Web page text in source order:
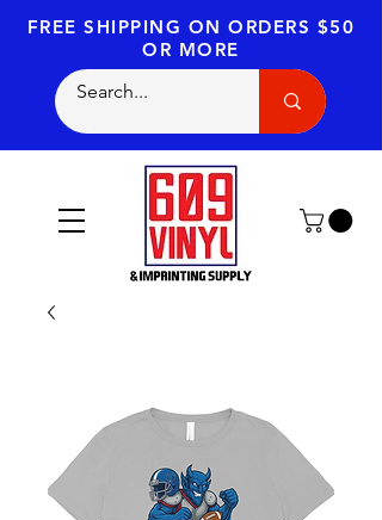
FREE SHIPPING ON ORDERS $50
OR MORE